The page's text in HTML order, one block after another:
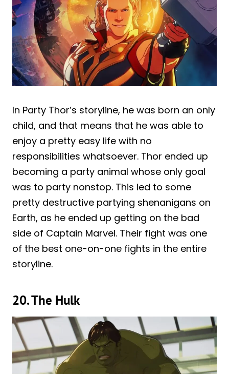
In Party Thor’s storyline, he was born an only
child, and that means that he was able to
enjoy a pretty easy life with no
responsibilities whatsoever. Thor ended up
becoming a party animal whose only goal
was to party nonstop. This led to some
pretty destructive partying shenanigans on
Earth, as he ended up getting on the bad
side of Captain Marvel. Their fight was one
of the best one-on-one fights in the entire
storyline.
20. The Hulk